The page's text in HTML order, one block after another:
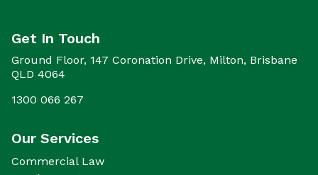
Get In Touch
Ground Floor, 147 Coronation Drive, Milton, Brisbane
QLD 4064
1300 066 267
Our Services
Commercial Law